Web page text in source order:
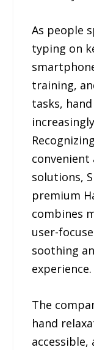
As people
typing on
training,
tasks,
solutions,
premium
combines
user-
soothing
experience.
The
hand